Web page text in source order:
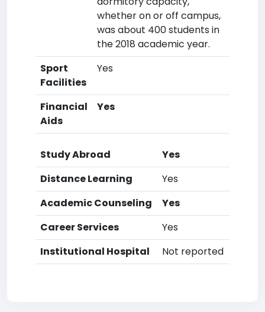
whether on or off campus,
was about 400 students in
the 2018 academic year.
Sport
Facilities
Yes
Financial
Aids
Yes
Study Abroad
Yes
Distance Learning
Yes
Academic Counseling
Yes
Career Services
Yes
Institutional Hospital
Not reported